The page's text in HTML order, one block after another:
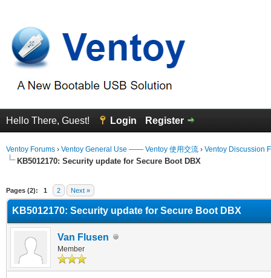
Hello There, Guest! Login Register
Ventoy Forums › Ventoy General Use —— Ventoy 使用交流 › Ventoy Discussion
KB5012170: Security update for Secure Boot DBX
Pages (2): 1 2 Next »
KB5012170: Security update for Secure Boot DBX
Van Flusen
Member